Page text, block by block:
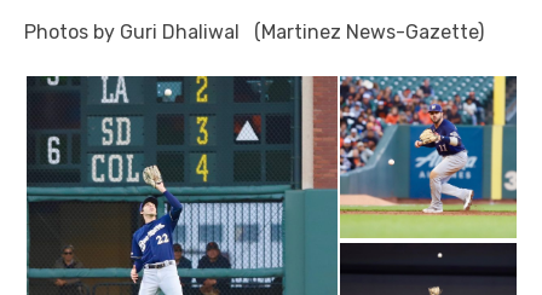
Photos by Guri Dhaliwal (Martinez News-Gazette)